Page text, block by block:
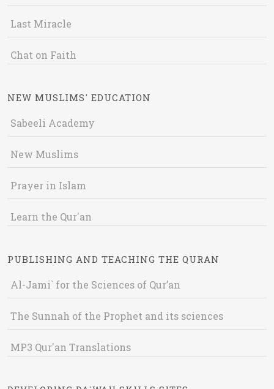
Last Miracle
Chat on Faith
NEW MUSLIMS' EDUCATION
Sabeeli Academy
New Muslims
Prayer in Islam
Learn the Qur'an
PUBLISHING AND TEACHING THE QURAN
Al-Jami` for the Sciences of Qur’an
The Sunnah of the Prophet and its sciences
MP3 Qur'an Translations